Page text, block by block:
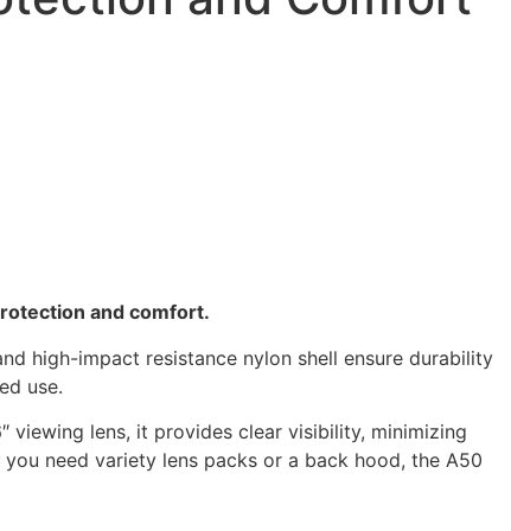
and comfort.
high-impact resistance nylon shell ensure durability
use.
viewing lens, it provides clear visibility, minimizing
need variety lens packs or a back hood, the A50